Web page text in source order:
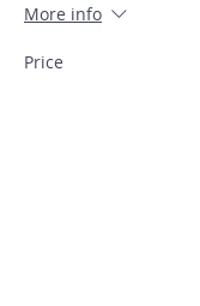
More info
Price